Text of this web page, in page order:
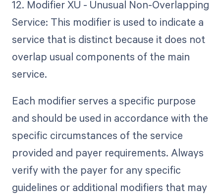
12. Modifier XU - Unusual Non-Overlapping
Service: This modifier is used to indicate a
service that is distinct because it does not
overlap usual components of the main
service.
Each modifier serves a specific purpose
and should be used in accordance with the
specific circumstances of the service
provided and payer requirements. Always
verify with the payer for any specific
guidelines or additional modifiers that may